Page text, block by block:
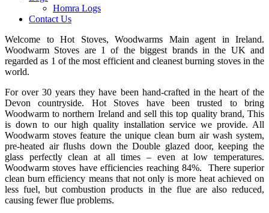
Homra Logs
Contact Us
Welcome to Hot Stoves, Woodwarms Main agent in Ireland.
Woodwarm Stoves are 1 of the biggest brands in the UK and
regarded as 1 of the most efficient and cleanest burning stoves in the
world.
For over 30 years they have been hand-crafted in the heart of the
Devon countryside. Hot Stoves have been trusted to bring
Woodwarm to northern Ireland and sell this top quality brand, This
is down to our high quality installation service we provide. All
Woodwarm stoves feature the unique clean burn air wash system,
pre-heated air flushs down the Double glazed door, keeping the
glass perfectly clean at all times – even at low temperatures.
Woodwarm stoves have efficiencies reaching 84%. There superior
clean burn efficiency means that not only is more heat achieved on
less fuel, but combustion products in the flue are also reduced,
causing fewer flue problems.